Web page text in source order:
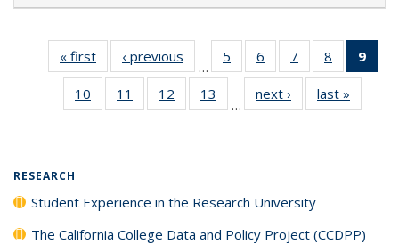
« first
Full listing
table:
Publications
‹ previous
Full listing
table:
Publications
…
5
of 40 Full
listing table:
Publications
6
of 40 Full
listing table:
Publications
7
of 40 Full
listing table:
Publications
8
of 40 Full
listing
9
10
of 40 Full
listing table:
11
of 40 Full
listing table:
12
of 40 Full
listing table:
13
of 40 Full
listing table:
…
next ›
Full listing
table:
last »
RESEARCH
Student Experience in the Research University
The California College Data and Policy Project (CCDPP)